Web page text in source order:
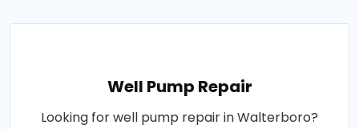
Well Pump Repair
Looking for well pump repair in Walterboro?